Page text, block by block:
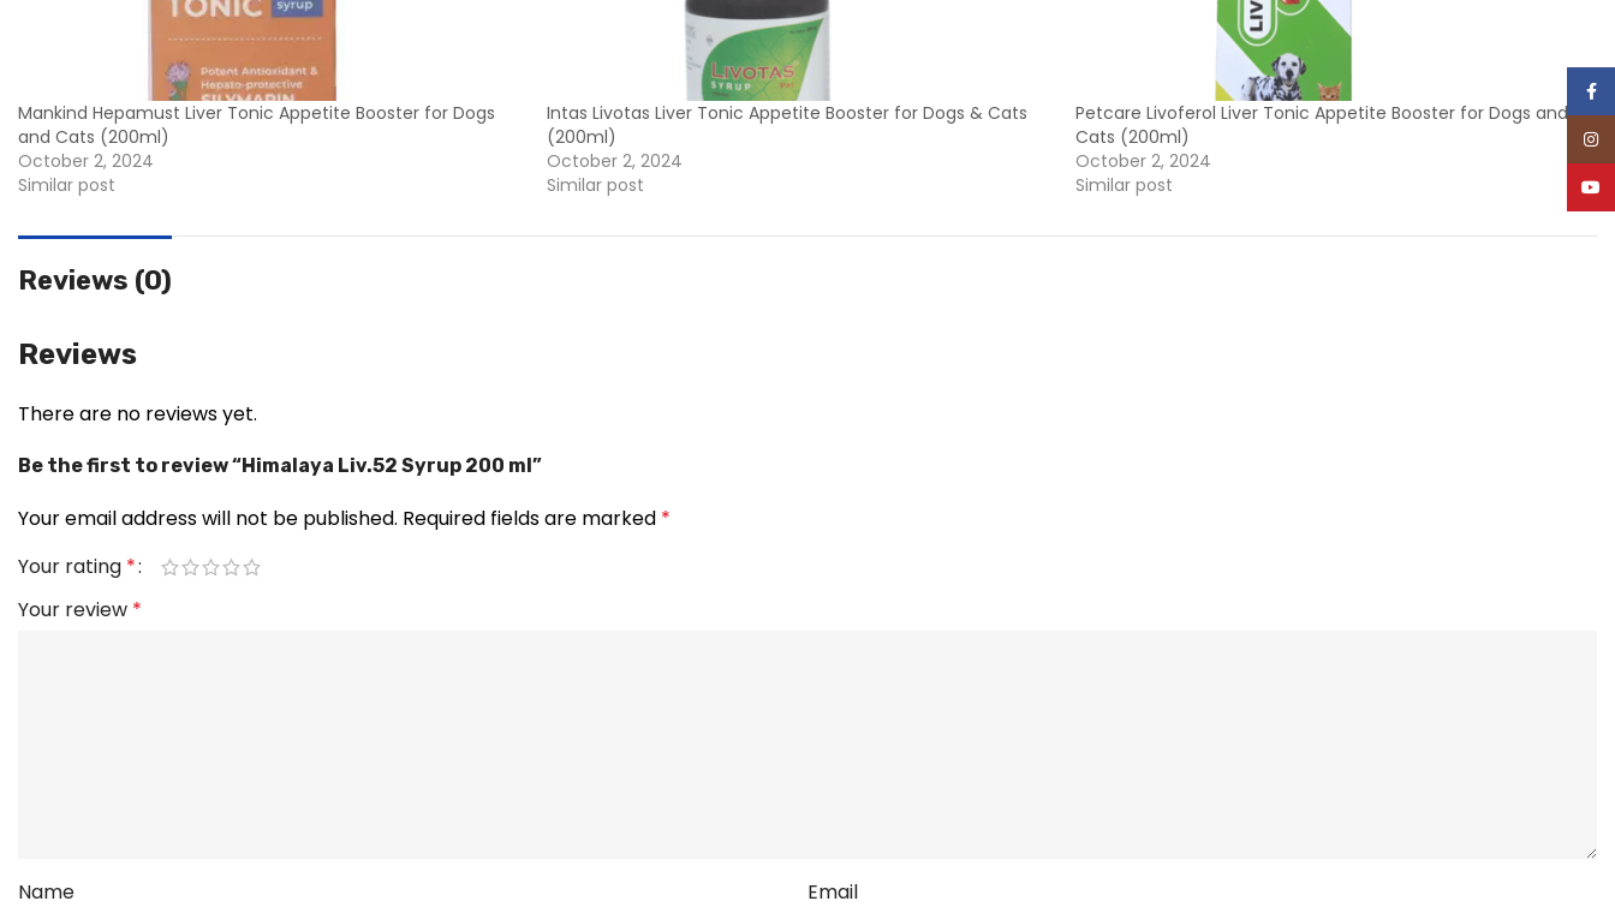
Mankind Hepamust Liver Tonic Appetite Booster for Dogs
and Cats (200ml)
October 2, 2024
Similar post
Intas Livotas Liver Tonic Appetite Booster for Dogs & Cats
(200ml)
October 2, 2024
Similar post
Petcare Livoferol Liver Tonic Appetite Booster for Dogs and
Cats (200ml)
October 2, 2024
Similar post
Reviews (0)
Reviews
There are no reviews yet.
Be the first to review “Himalaya Liv.52 Syrup 200 ml”
Your email address will not be published. Required fields are marked *
Your rating *
Your review *
Name Email